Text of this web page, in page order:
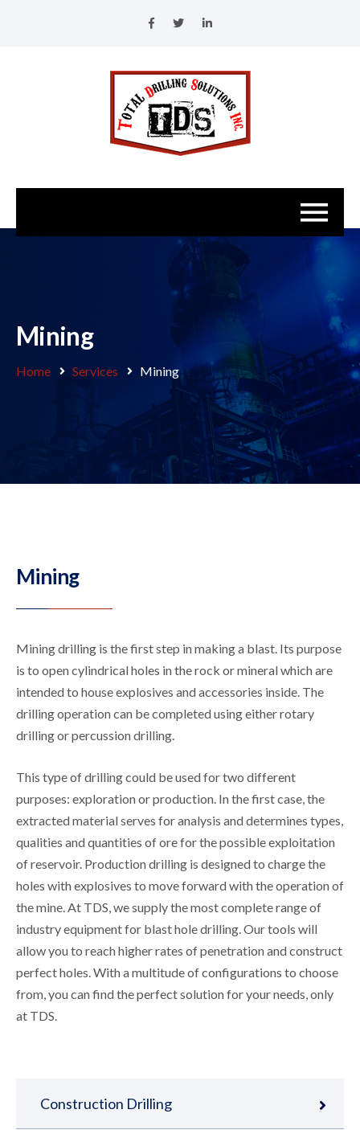
Mining
Home Services Mining
Construction Drilling
Mining
Mining drilling is the first step in making a blast. Its purpose
is to open cylindrical holes in the rock or mineral which are
intended to house explosives and accessories inside. The
drilling operation can be completed using either rotary
drilling or percussion drilling.
This type of drilling could be used for two different
purposes: exploration or production. In the first case, the
extracted material serves for analysis and determines types,
qualities and quantities of ore for the possible exploitation
of reservoir. Production drilling is designed to charge the
holes with explosives to move forward with the operation of
the mine. At TDS, we supply the most complete range of
industry equipment for blast hole drilling. Our tools will
allow you to reach higher rates of penetration and construct
perfect holes. With a multitude of configurations to choose
from, you can find the perfect solution for your needs, only
at TDS.